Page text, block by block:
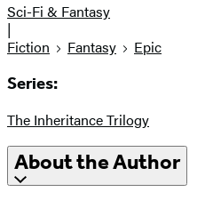
Sci-Fi & Fantasy
|
Fiction
Fantasy Epic
Series:
The Inheritance Trilogy
About the Author